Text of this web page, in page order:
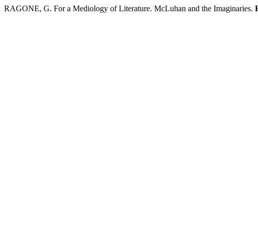
RAGONE, G. For a Mediology of Literature. McLuhan and the Imaginaries.